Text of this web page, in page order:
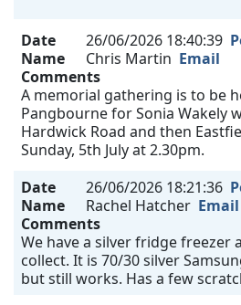
Date 26/06/2026 18:40:39
Name
Chris Martin Email
Comments
A memorial gathering is to be
Pangbourne for Sonia Wakely
Hardwick Road and then
Sunday, 5th July at 2.30pm.
Date
26/06/2026 18:21:36
Name
Rachel Hatcher Email
Comments
We have a silver fridge freezer
collect. It is 70/30 silver
but still works. Has a few